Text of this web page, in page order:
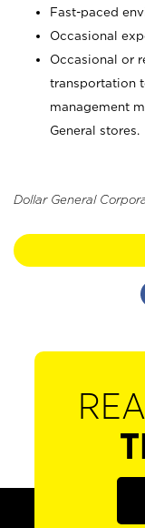
Fast-paced
Occasional
Occasional or
transportation
management
General stores.
Dollar General